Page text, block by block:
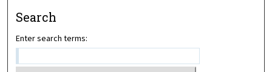
Search
Enter search terms: